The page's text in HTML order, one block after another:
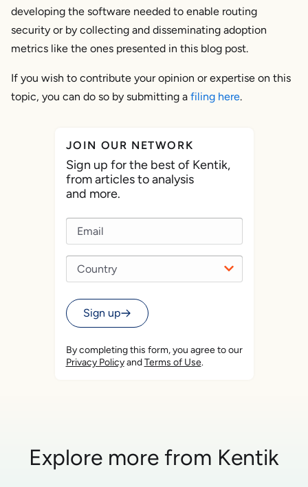
JOIN OUR NETWORK
Sign up for the best of Kentik,
from articles to analysis
and more.
Sign up
By completing this form, you agree to our
Privacy Policyand Terms of Use.
developing the software needed to enable routing
security or by collecting and disseminating adoption
metrics like the ones presented in this blog post.
If you wish to contribute your opinion or expertise on this
topic, you can do so by submitting a filing here.
Explore more from Kentik